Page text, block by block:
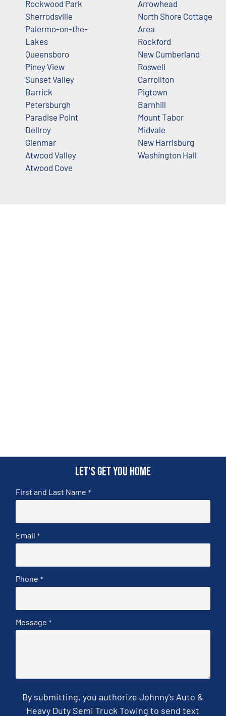
Rockwood Park
Sherrodsville
Palermo-on-the-
Lakes
Queensboro
Piney View
Sunset Valley
Barrick
Petersburgh
Paradise Point
Dellroy
Glenmar
Atwood Valley
Atwood Cove
Arrowhead
North Shore Cottage
Area
Rockford
New Cumberland
Roswell
Carrollton
Pigtown
Barnhill
Mount Tabor
Midvale
New Harrisburg
Washington Hall
Let's get you home
First and Last Name *
Email *
Phone *
Message *
By submitting, you authorize Johnny's Auto &
Heavy Duty Semi Truck Towing to send text